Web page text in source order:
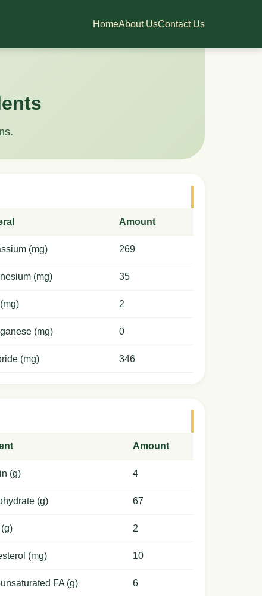
HomeAbout UsContact Us
Amount
(mg) 269
(mg) 35
2
(mg) 0
(mg) 346
Amount
(g) 4
(g) 67
2
(mg) 10
FA (g) 6